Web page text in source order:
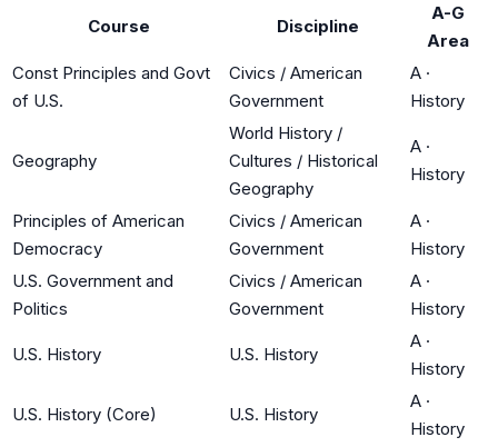
Course Discipline
A-G
Area
Const Principles and Govt
of U.S.
Civics / American
Government
A ·
History
Geography
World History /
Cultures / Historical
Geography
A ·
History
Principles of American
Democracy
Civics / American
Government
A ·
History
U.S. Government and
Politics
Civics / American
Government
A ·
History
U.S. History U.S. History
A ·
History
U.S. History (Core) U.S. History
A ·
History